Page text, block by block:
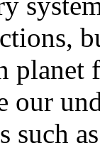
planet
our
such